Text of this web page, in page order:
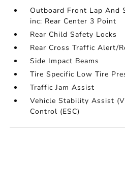
Outboard Front Lap And
inc: Rear Center 3 Point
Rear Child Safety Locks
Rear Cross Traffic Alert/
Side Impact Beams
Tire Specific Low Tire
Traffic Jam Assist
Vehicle Stability Assist
Control (ESC)